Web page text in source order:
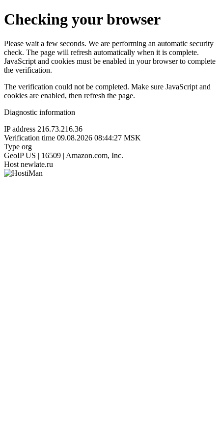
Checking your browser
Please wait a few seconds. We are performing an automatic security
check. The page will refresh automatically when it is complete.
JavaScript and cookies must be enabled in your browser to complete
the verification.
The verification could not be completed. Make sure JavaScript and
cookies are enabled, then refresh the page.
Diagnostic information
IP address 216.73.216.36
Verification time 09.08.2026 08:44:27 MSK
Type org
GeoIP US | 16509 | Amazon.com, Inc.
Host newlate.ru